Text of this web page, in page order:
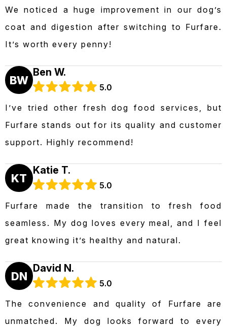
We noticed a huge improvement in our dog’s
coat and digestion after switching to Furfare.
It’s worth every penny!
BW
Ben W.
5.0
I’ve tried other fresh dog food services, but
Furfare stands out for its quality and customer
support. Highly recommend!
KT
Katie T.
5.0
Furfare made the transition to fresh food
seamless. My dog loves every meal, and I feel
great knowing it’s healthy and natural.
DN
David N.
5.0
The convenience and quality of Furfare are
unmatched. My dog looks forward to every